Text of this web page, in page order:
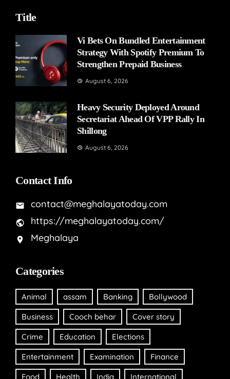
Title
Vi Bets On Bundled Entertainment
Strategy With Spotify Premium To
Strengthen Prepaid Business
August 6, 2026
Heavy Security Deployed Around
Secretariat Ahead Of VPP Rally In
Shillong
August 6, 2026
Contact Info
contact@meghalayatoday.com
https://meghalayatoday.com/
Meghalaya
Categories
Animal assam Banking Bollywood
Business Cooch behar Cover story
Crime Education Elections
Entertainment Examination Finance
Food Health India International